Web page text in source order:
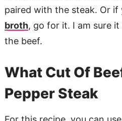
paired with the steak. Or if
broth, go for it. I am sure
the beef.
What Cut Of
Pepper Steak